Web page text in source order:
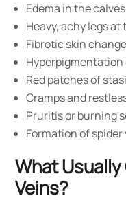
Edema in the
Heavy, achy legs
Fibrotic skin
Red patches of
Cramps and
Pruritis or burning
Formation of
What
Veins?